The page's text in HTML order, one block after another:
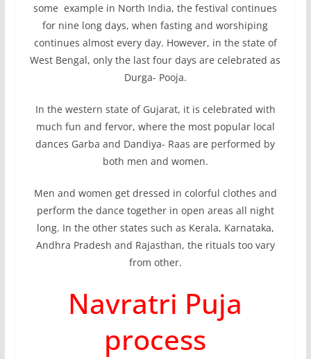
some example in North India, the festival continues
for nine long days, when fasting and worshiping
continues almost every day. However, in the state of
West Bengal, only the last four days are celebrated as
Durga- Pooja.
In the western state of Gujarat, it is celebrated with
much fun and fervor, where the most popular local
dances Garba and Dandiya- Raas are performed by
both men and women.
Men and women get dressed in colorful clothes and
perform the dance together in open areas all night
long. In the other states such as Kerala, Karnataka,
Andhra Pradesh and Rajasthan, the rituals too vary
from other.
Navratri Puja
process